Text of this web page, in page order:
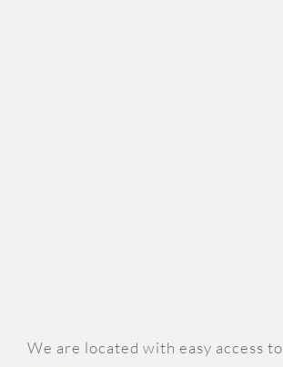
We are located with easy access to